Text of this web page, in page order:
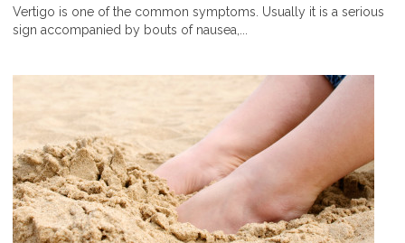
Vertigo is one of the common symptoms. Usually it is a serious
sign accompanied by bouts of nausea,...